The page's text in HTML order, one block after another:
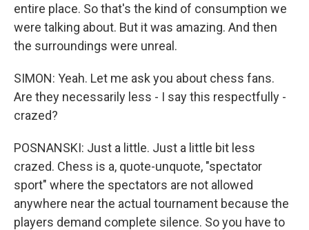
entire place. So that's the kind of consumption we
were talking about. But it was amazing. And then
the surroundings were unreal.
SIMON: Yeah. Let me ask you about chess fans.
Are they necessarily less - I say this respectfully -
crazed?
POSNANSKI: Just a little. Just a little bit less
crazed. Chess is a, quote-unquote, "spectator
sport" where the spectators are not allowed
anywhere near the actual tournament because the
players demand complete silence. So you have to